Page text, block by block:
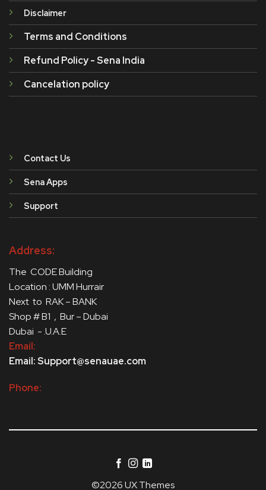
Disclaimer
Terms and Conditions
Refund Policy - Sena India
Cancelation policy
Contact Us
Sena Apps
Support
Address:
The CODE Building
Location : UMM Hurrair
Next to RAK – BANK
Shop # B1 , Bur – Dubai
Dubai - .U.A.E
Email:
Email: Support@senauae.com
Phone:
©2026 UX Themes